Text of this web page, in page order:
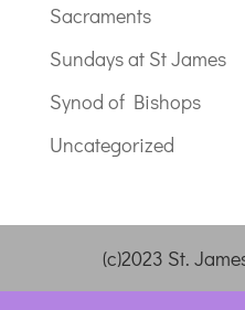
Sacraments
Sundays at St James
Synod of Bishops
Uncategorized
(c)2023 St.